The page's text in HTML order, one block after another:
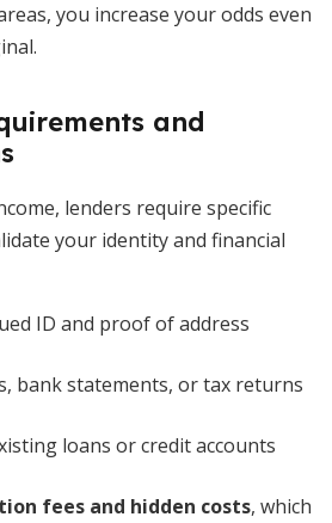
you increase your odds even
and
lenders require specific
your identity and financial
ID and proof of address
bank statements, or tax returns
loans or credit accounts
fees and hidden costs, which